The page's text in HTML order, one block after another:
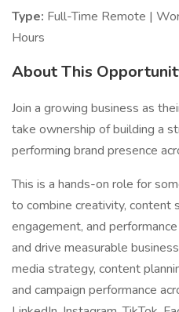
Type: Full-Time Remote |
Hours
About This
Join a growing business as
take ownership of building a
performing brand presence
This is a hands-on role for
to combine creativity, content
engagement, and
and drive measurable
media strategy, content
and campaign performance